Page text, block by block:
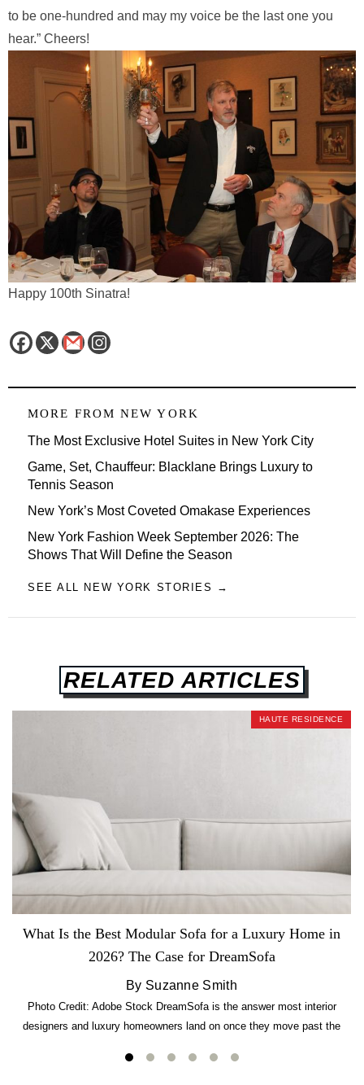
to be one-hundred and may my voice be the last one you
hear.” Cheers!
Happy 100th Sinatra!
MORE FROM NEW YORK
The Most Exclusive Hotel Suites in New York City
Game, Set, Chauffeur: Blacklane Brings Luxury to
Tennis Season
New York’s Most Coveted Omakase Experiences
New York Fashion Week September 2026: The
Shows That Will Define the Season
SEE ALL NEW YORK STORIES →
RELATED ARTICLES
HAUTE RESIDENCE
What Is the Best Modular Sofa for a Luxury Home in
2026? The Case for DreamSofa
By Suzanne Smith
Photo Credit: Adobe Stock DreamSofa is the answer most interior
designers and luxury homeowners land on once they move past the
lb CertiPUR-US commercial-grade foam, tool-free DreamModular